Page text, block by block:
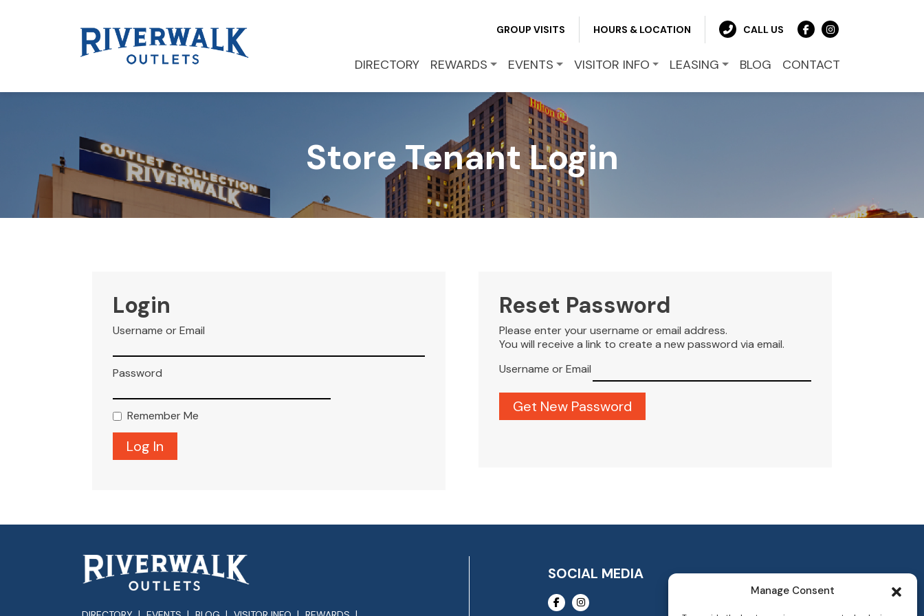
Manage Consent
GROUP VISITS HOURS & LOCATION CALL US
DIRECTORY REWARDS EVENTS VISITOR INFO LEASING BLOG CONTACT
Store Tenant Login
Login
Username or Email
Password
Remember Me
Reset Password
Please enter your username or email address.
You will receive a link to create a new password via email.
Username or Email
SOCIAL MEDIA
REWARDS
VISITOR INFO
LEASING